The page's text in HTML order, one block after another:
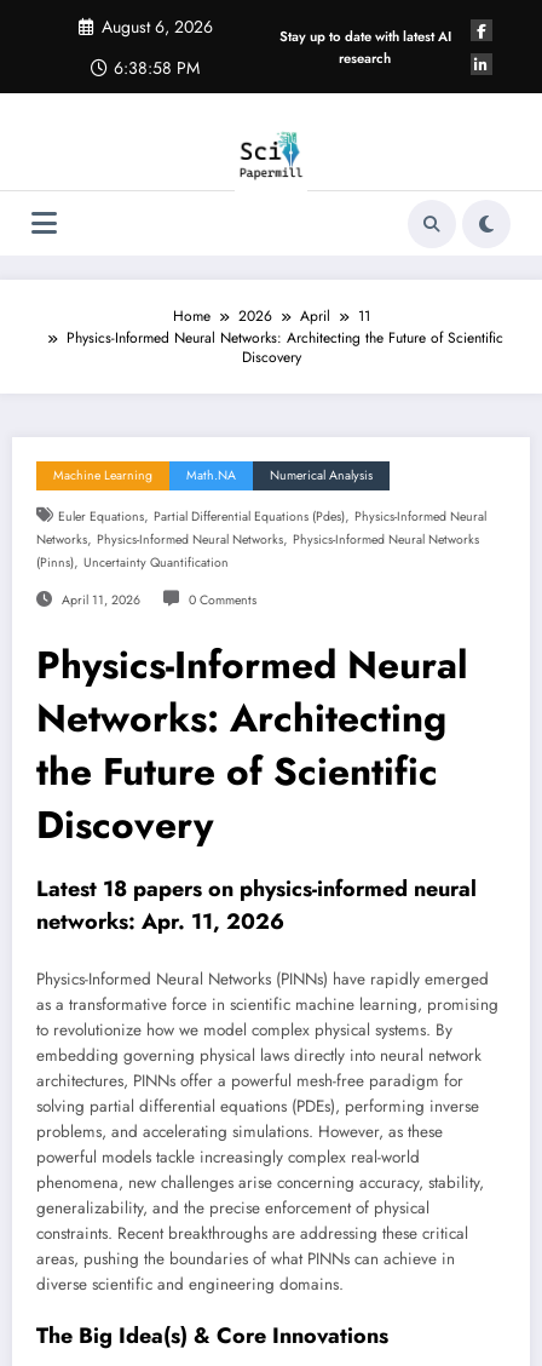
August 6, 2026
6:38:59 PM
Stay up to date with latest AI
research
Home 2026 April
11
Physics-Informed Neural Networks: Architecting the Future of Scientific
Discovery
Machine Learning Math.NA Numerical Analysis
Euler Equations, Partial Differential Equations (pdes), Physics-Informed Neural
Networks, Physics-Informed Neural Networks, Physics-Informed Neural Networks
(pinns), Uncertainty Quantification
April 11, 2026 0 Comments
Physics-Informed Neural
Networks: Architecting
the Future of Scientific
Discovery
Latest 18 papers on physics-informed neural
networks: Apr. 11, 2026
Physics-Informed Neural Networks (PINNs) have rapidly emerged
as a transformative force in scientific machine learning, promising
to revolutionize how we model complex physical systems. By
embedding governing physical laws directly into neural network
architectures, PINNs offer a powerful mesh-free paradigm for
solving partial differential equations (PDEs), performing inverse
problems, and accelerating simulations. However, as these
powerful models tackle increasingly complex real-world
phenomena, new challenges arise concerning accuracy, stability,
generalizability, and the precise enforcement of physical
constraints. Recent breakthroughs are addressing these critical
areas, pushing the boundaries of what PINNs can achieve in
diverse scientific and engineering domains.
The Big Idea(s) & Core Innovations